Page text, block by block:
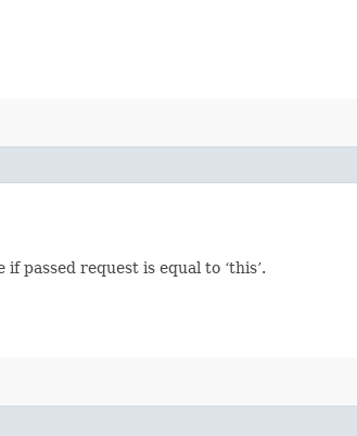
passed request is equal to ‘this’.